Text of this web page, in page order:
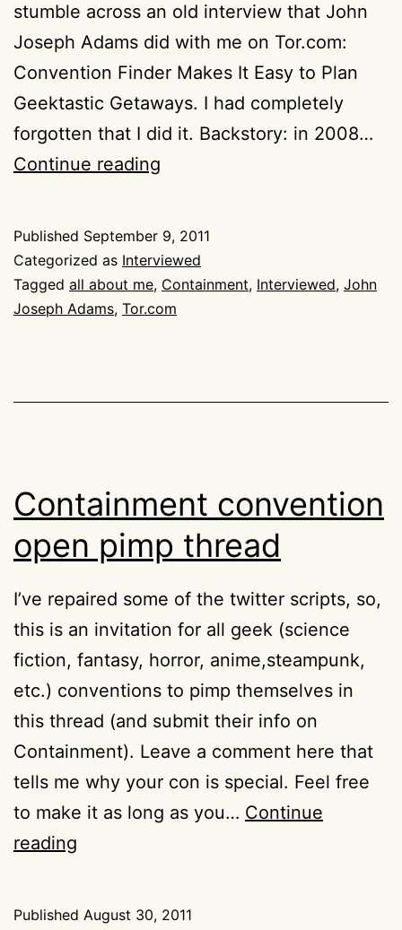
stumble across an old interview that John
Joseph Adams did with me on Tor.com:
Convention Finder Makes It Easy to Plan
Geektastic Getaways. I had completely
forgotten that I did it. Backstory: in 2008…
Continue reading
by
John
Joseph
Published September 9, 2011
Categorized as Interviewed
Tagged all about me, Containment, Interviewed, John
Joseph Adams, Tor.com
Containment convention
open pimp thread
I’ve repaired some of the twitter scripts, so,
this is an invitation for all geek (science
fiction, fantasy, horror, anime,steampunk,
etc.) conventions to pimp themselves in
this thread (and submit their info on
Containment). Leave a comment here that
tells me why your con is special. Feel free
to make it as long as you… Continue
reading
Published August 30, 2011